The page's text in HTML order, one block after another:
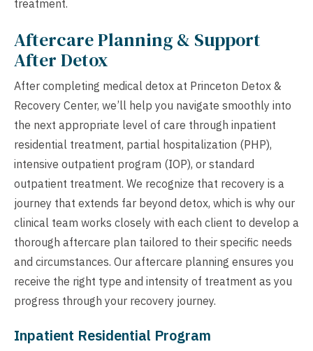
treatment.
Aftercare Planning & Support
After Detox
After completing medical detox at Princeton Detox &
Recovery Center, we’ll help you navigate smoothly into
the next appropriate level of care through inpatient
residential treatment, partial hospitalization (PHP),
intensive outpatient program (IOP), or standard
outpatient treatment. We recognize that recovery is a
journey that extends far beyond detox, which is why our
clinical team works closely with each client to develop a
thorough aftercare plan tailored to their specific needs
and circumstances. Our aftercare planning ensures you
receive the right type and intensity of treatment as you
progress through your recovery journey.
Inpatient Residential Program